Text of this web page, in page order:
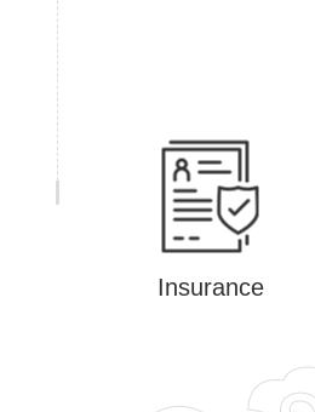
Insurance